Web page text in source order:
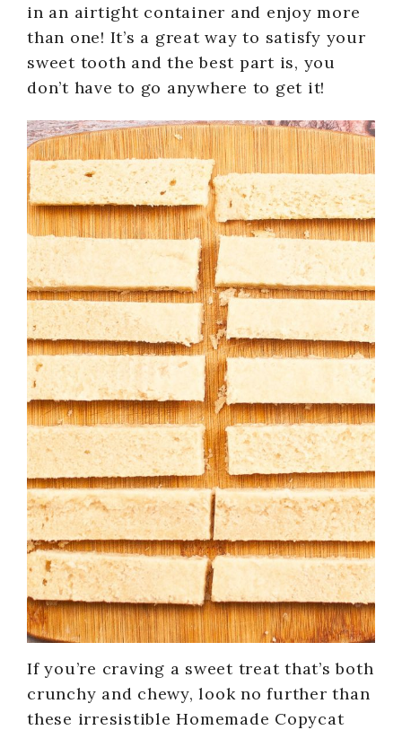
in an airtight container and enjoy more
than one! It’s a great way to satisfy your
sweet tooth and the best part is, you
don’t have to go anywhere to get it!
If you’re craving a sweet treat that’s both
crunchy and chewy, look no further than
these irresistible Homemade Copycat